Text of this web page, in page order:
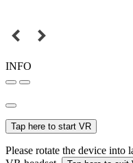
INFO
Tap here to start VR
Please rotate the device into